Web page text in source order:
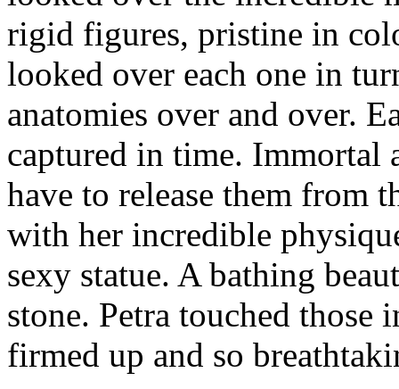
rigid figures, pristine in
looked over each one in
anatomies over and over.
captured in time. Immortal
have to release them from
with her incredible
sexy statue. A bathing
stone. Petra touched those
firmed up and so